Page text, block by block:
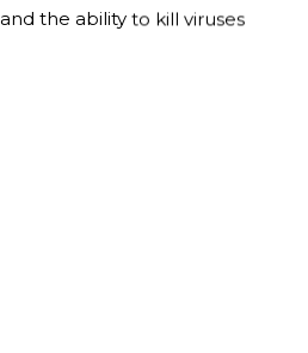
the ability to kill viruses